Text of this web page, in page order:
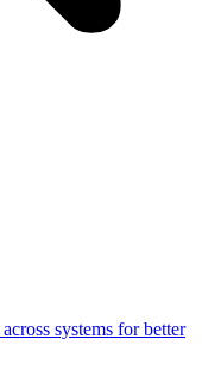
systems for better